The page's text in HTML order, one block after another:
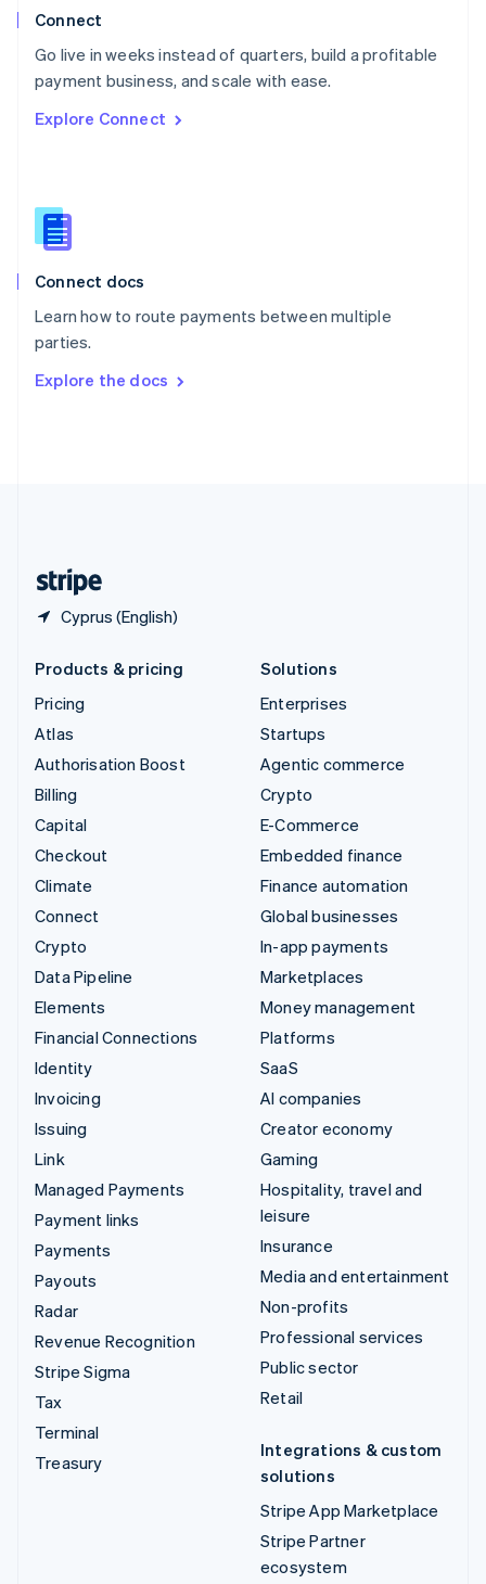
Connect
Go live in weeks instead of quarters, build a profitable
payment business, and scale with ease.
Explore Connect
Connect docs
Learn how to route payments between multiple
parties.
Explore the docs
Cyprus (English)
Poland
Portugal
PortuguêsEnglish
English
English
Slovenia
Spain
Sweden
Svenska
DeutschFrançais Italiano
Products & pricing
Pricing
Atlas
Authorisation Boost
Billing
Capital
Checkout
Climate
Connect
Crypto
Data Pipeline
Elements
Financial Connections
Identity
Invoicing
Issuing
Link
Managed Payments
Payment links
Payments
Payouts
Radar
Revenue Recognition
Stripe Sigma
Tax
Terminal
Treasury
Solutions
Enterprises
Startups
Agentic commerce
Crypto
E-Commerce
Embedded finance
Finance automation
Global businesses
In-app payments
Marketplaces
Money management
Platforms
SaaS
AI companies
Creator economy
Gaming
Hospitality, travel and
leisure
Insurance
Media and entertainment
Non-profits
Professional services
Public sector
Retail
Integrations & custom
solutions
Stripe App Marketplace
Stripe Partner
ecosystem